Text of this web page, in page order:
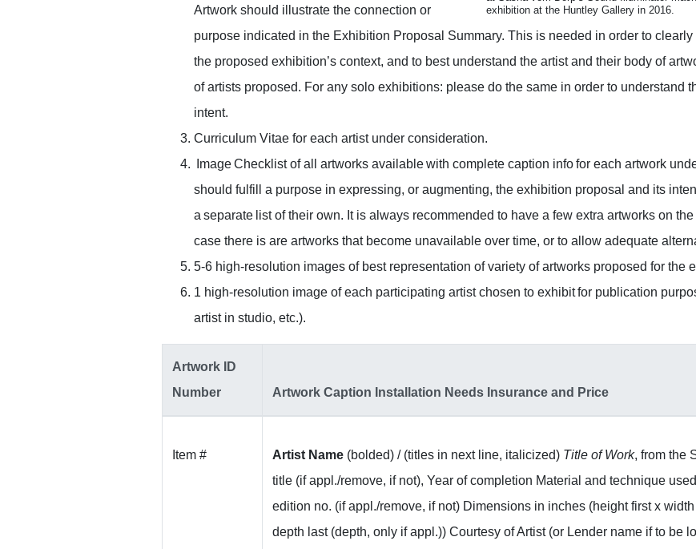
exhibition at the Huntley Gallery in 2016.
Artwork should illustrate the connection or
purpose indicated in the Exhibition Proposal Summary. This is needed in order to
the proposed exhibition’s context, and to best understand the artist and their body of
of artists proposed. For any solo exhibitions: please do the same in order to understand
intent.
Curriculum Vitae for each artist under consideration.
Image Checklist of all artworks available with complete caption info for each artwork
should fulfill a purpose in expressing, or augmenting, the exhibition proposal and its
a separate list of their own. It is always recommended to have a few extra artworks on
case there is are artworks that become unavailable over time, or to allow adequate
5-6 high-resolution images of best representation of variety of artworks proposed for the
1 high-resolution image of each participating artist chosen to exhibit for publication
artist in studio, etc.).
Artwork ID
Number
Artwork Caption Installation Needs Insurance and Price
Item # Artist Name (bolded) / (titles in next line, italicized) Title of Work, from the
title (if appl./remove, if not), Year of completion Material and technique
edition no. (if appl./remove, if not) Dimensions in inches (height first x
depth last (depth, only if appl.)) Courtesy of Artist (or Lender name if to be